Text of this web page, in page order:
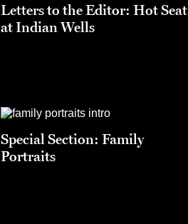
Letters to the Editor: Hot Seat
at Indian Wells
Special Section: Family
Portraits